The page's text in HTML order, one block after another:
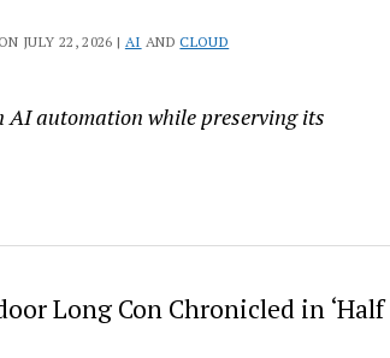
JULY 22, 2026 | AI ANDCLOUD
AI automation while preserving its
Long Con Chronicled in ‘Half